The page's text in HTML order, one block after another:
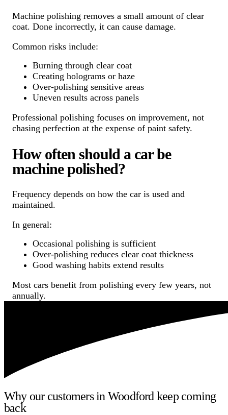
Machine polishing removes a small amount of clear
coat. Done incorrectly, it can cause damage.
Common risks include:
Burning through clear coat
Creating holograms or haze
Over-polishing sensitive areas
Uneven results across panels
Professional polishing focuses on improvement, not
chasing perfection at the expense of paint safety.
How often should a car be
machine polished?
Frequency depends on how the car is used and
maintained.
In general:
Occasional polishing is sufficient
Over-polishing reduces clear coat thickness
Good washing habits extend results
Most cars benefit from polishing every few years, not
annually.
Why our customers in Woodford keep coming
back